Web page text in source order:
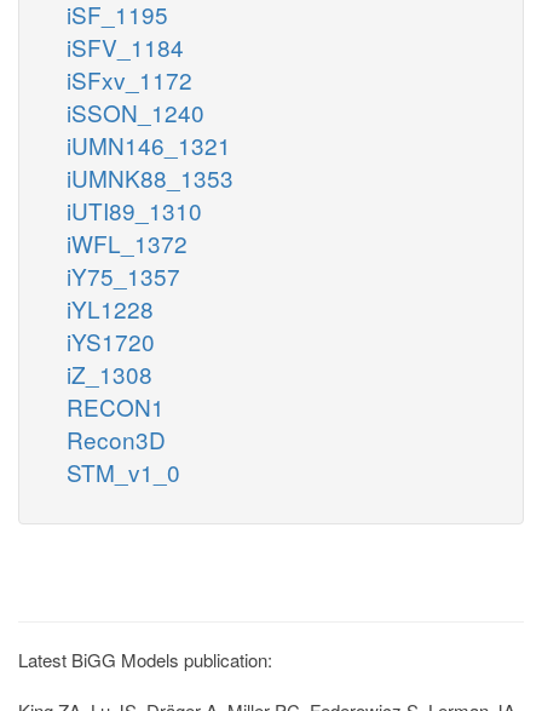
iSF_1195
iSFV_1184
iSFxv_1172
iSSON_1240
iUMN146_1321
iUMNK88_1353
iUTI89_1310
iWFL_1372
iY75_1357
iYL1228
iYS1720
iZ_1308
RECON1
Recon3D
STM_v1_0
Latest BiGG Models publication: